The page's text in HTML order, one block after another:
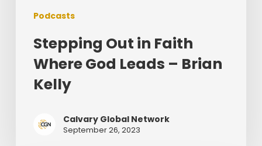
Podcasts
Stepping Out in Faith
Where God Leads – Brian
Kelly
Calvary Global Network
September 26, 2023